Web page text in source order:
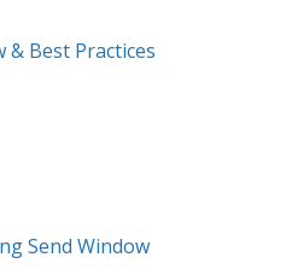
& Best Practices
Send Window